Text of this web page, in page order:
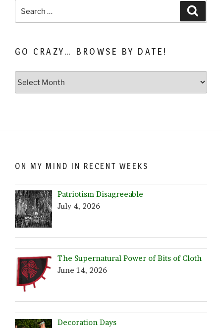
for:
GO CRAZY… BROWSE BY DATE!
ON MY MIND IN RECENT WEEKS
Patriotism Disagreeable
July 4, 2026
The Supernatural Power of Bits of Cloth
June 14, 2026
Decoration Days